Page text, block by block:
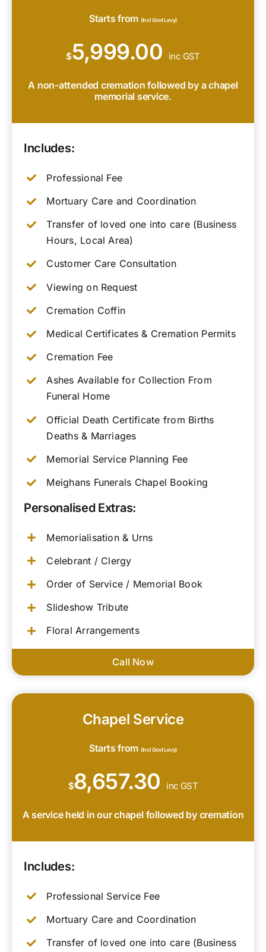
Starts from (Incl Govt Levy)
$5,999.00 inc GST
A non-attended cremation followed by a chapel
memorial service.
Includes:
Professional Fee
Mortuary Care and Coordination
Transfer of loved one into care (Business
Hours, Local Area)
Customer Care Consultation
Viewing on Request
Cremation Coffin
Medical Certificates & Cremation Permits
Cremation Fee
Ashes Available for Collection From
Funeral Home
Official Death Certificate from Births
Deaths & Marriages
Memorial Service Planning Fee
Meighans Funerals Chapel Booking
Personalised Extras:
Memorialisation & Urns
Celebrant / Clergy
Order of Service / Memorial Book
Slideshow Tribute
Floral Arrangements
Call Now
Chapel Service
Starts from (Incl Govt Levy)
$8,657.30 inc GST
A service held in our chapel followed by cremation
Includes:
Professional Service Fee
Mortuary Care and Coordination
Transfer of loved one into care (Business